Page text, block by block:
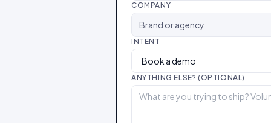
COMPANY
INTENT
ANYTHING ELSE? (OPTIONAL)